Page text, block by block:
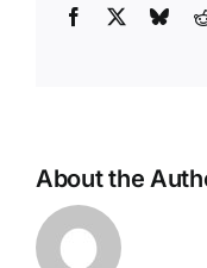
Facebook
About the